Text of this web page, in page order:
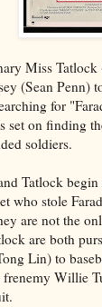
Miss
(Sean Penn)
for
set on finding
soldiers.
Tatlock
who stole
are not the
are both
Lin) to
frenemy Willie